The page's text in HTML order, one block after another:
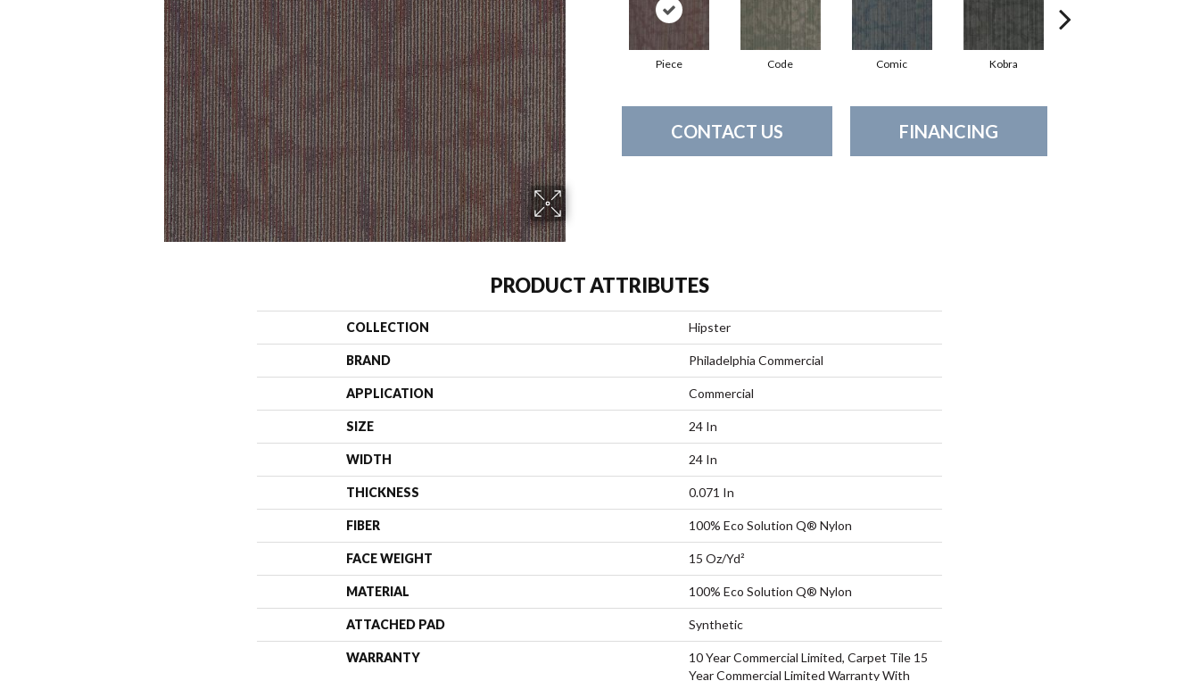
Piece Code Comic Kobra
CONTACT US FINANCING
PRODUCT ATTRIBUTES
COLLECTION Hipster
BRAND Philadelphia Commercial
APPLICATION Commercial
SIZE 24 In
WIDTH 24 In
THICKNESS 0.071 In
FIBER 100% Eco Solution Q® Nylon
FACE WEIGHT 15 Oz/yd²
MATERIAL 100% Eco Solution Q® Nylon
ATTACHED PAD Synthetic
WARRANTY
10 Year Commercial Limited, Carpet Tile 15
Year Commercial Limited Warranty With